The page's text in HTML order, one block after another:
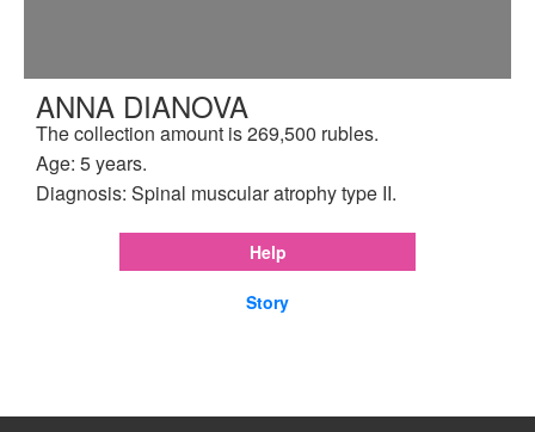
ANNA DIANOVA
The collection amount is 269,500 rubles.
Age: 5 years.
Diagnosis: Spinal muscular atrophy type II.
Help
Story